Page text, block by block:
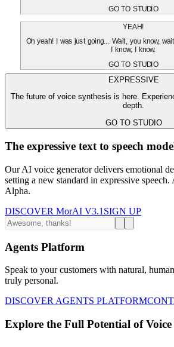
GO TO STUDIO
YEAH!
Oh yeah! I was just going... Wait, you know,
I know, I know.
GO TO STUDIO
EXPRESSIVE
The future of voice synthesis is here.
depth.
GO TO STUDIO
The expressive text to speech
Our AI voice generator delivers emotional
setting a new standard in expressive
Alpha.
DISCOVER MorAI V3.1 SIGN UP
Agents Platform
Speak to your customers with natural,
truly personal.
DISCOVER AGENTS PLATFORM
Explore the Full Potential of